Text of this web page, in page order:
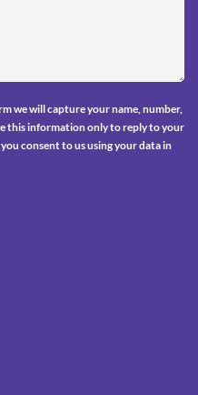
we will capture your name, number,
this information only to reply to your
consent to us using your data in